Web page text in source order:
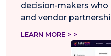
decision-makers
and vendor
LEARN MORE > >